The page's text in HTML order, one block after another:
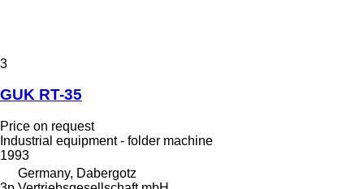
3
GUK RT-35
Price on request
Industrial equipment - folder machine
1993
Germany, Dabergotz